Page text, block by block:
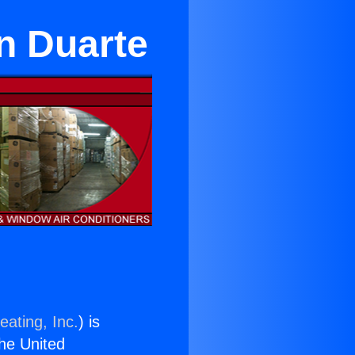
Duarte
Inc.) is
United